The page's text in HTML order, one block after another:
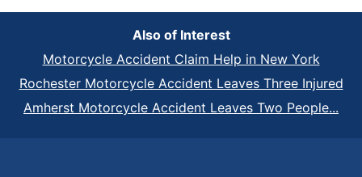
Also of Interest
Motorcycle Accident Claim Help in New York
Rochester Motorcycle Accident Leaves Three Injured
Amherst Motorcycle Accident Leaves Two People...